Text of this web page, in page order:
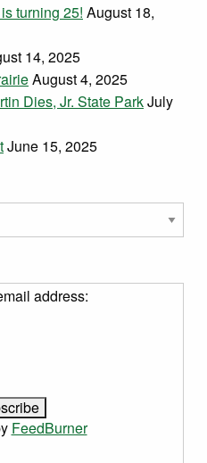
turning 25! August 18,
14, 2025
August 4, 2025
Dies, Jr. State ParkJuly
June 15, 2025
address:
FeedBurner